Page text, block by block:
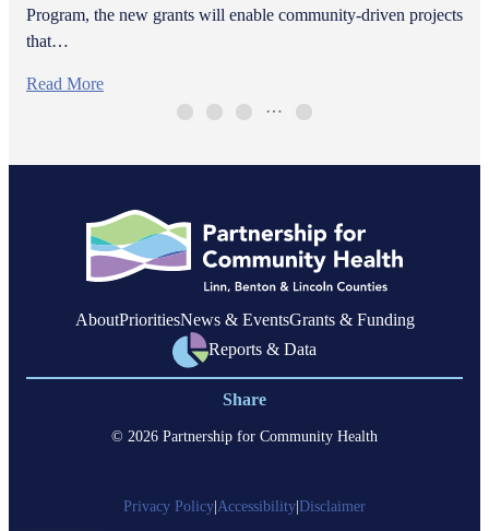
Program, the new grants will enable community-driven projects
that…
Read More
…
AboutPrioritiesNews & EventsGrants & Funding
Reports & Data
Share
© 2026 Partnership for Community Health
Privacy Policy Accessibility Disclaimer